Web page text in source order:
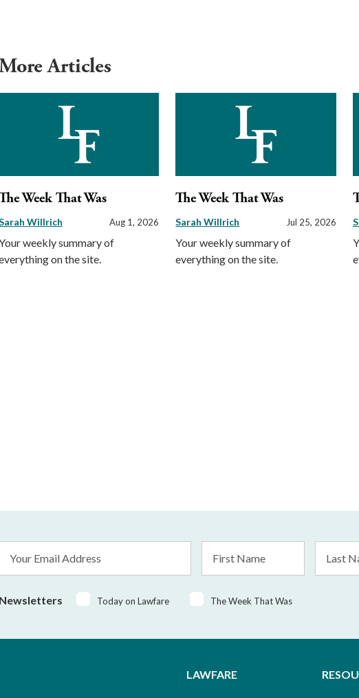
Articles
Week That Was
Willrich Aug 1, 2026
weekly summary of
on the site.
The Week That Was
Sarah Willrich Jul 25, 2026
Your weekly summary of
everything on the site.
Address
Name
Name
Newsletters Today on Lawfare The Week That Was
LAWFARE